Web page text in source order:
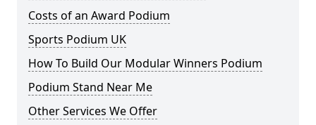
Costs of an Award Podium
Sports Podium UK
How To Build Our Modular Winners Podium
Podium Stand Near Me
Other Services We Offer